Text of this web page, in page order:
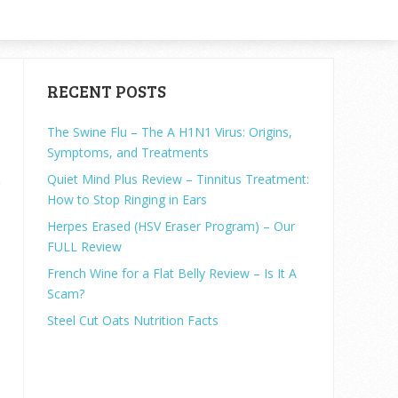
RECENT POSTS
The Swine Flu – The A H1N1 Virus: Origins,
Symptoms, and Treatments
Quiet Mind Plus Review – Tinnitus Treatment:
How to Stop Ringing in Ears
Herpes Erased (HSV Eraser Program) – Our
FULL Review
French Wine for a Flat Belly Review – Is It A
Scam?
Steel Cut Oats Nutrition Facts